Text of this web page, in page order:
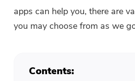
apps can help you, there are
you may choose from as we
Contents: